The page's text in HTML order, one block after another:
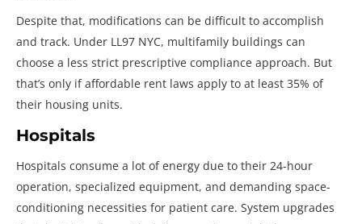
Despite that, modifications can be difficult to accomplish
and track. Under LL97 NYC, multifamily buildings can
choose a less strict prescriptive compliance approach. But
that’s only if affordable rent laws apply to at least 35% of
their housing units.
Hospitals
Hospitals consume a lot of energy due to their 24-hour
operation, specialized equipment, and demanding space-
conditioning necessities for patient care. System upgrades